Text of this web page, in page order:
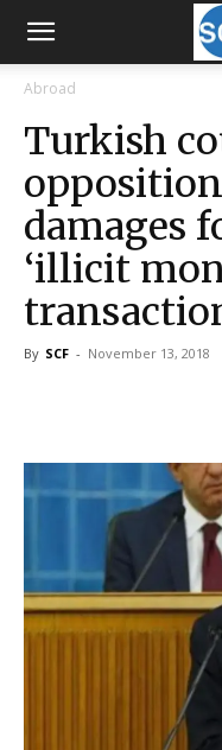
Abroad
Turkish
damages
‘illicit
By SCF - November 13, 2018